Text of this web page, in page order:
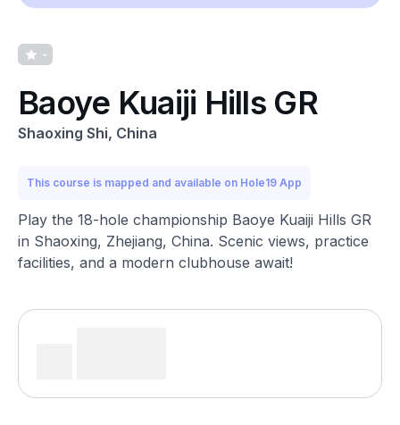
-
Baoye Kuaiji Hills GR
Shaoxing Shi, China
This course is mapped and available on Hole19 App
Play the 18-hole championship Baoye Kuaiji Hills GR
in Shaoxing, Zhejiang, China. Scenic views, practice
facilities, and a modern clubhouse await!